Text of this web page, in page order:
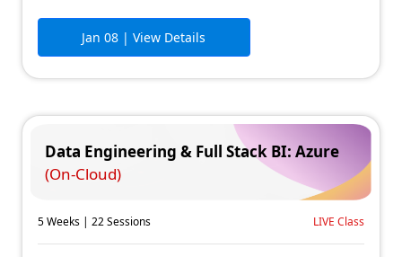
Jan 08 | View Details
5 Weeks | 22 Sessions LIVE Class
Data Engineering & Full Stack BI: Azure
(On-Cloud)